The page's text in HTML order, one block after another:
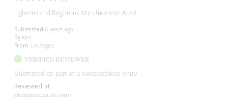
Lightens and Brightens My Undereye Area!
Submitted 6 years ago
By Keri
From Las Vegas
VERIFIED REVIEWER
Submitted as part of a sweepstakes entry
Reviewed at
cledepeaubeaute.com/